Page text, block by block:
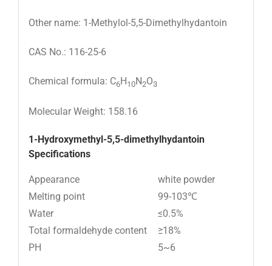
Other name: 1-Methylol-5,5-Dimethylhydantoin
CAS No.: 116-25-6
Chemical formula: C6H10N2O3
Molecular Weight: 158.16
1-Hydroxymethyl-5,5-dimethylhydantoin
Specifications
Appearance
white powder
Melting point
99-103℃
Water
≤0.5%
Total formaldehyde content
≥18%
PH
5~6